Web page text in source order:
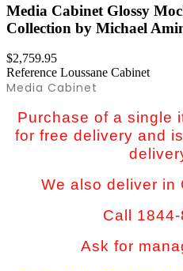
Media Cabinet Glossy
Collection by Michael
$2,759.95
Reference Loussane Cabinet
Media Cabinet
Purchase of a single
for free delivery and
We also deliver in
Call
Ask for